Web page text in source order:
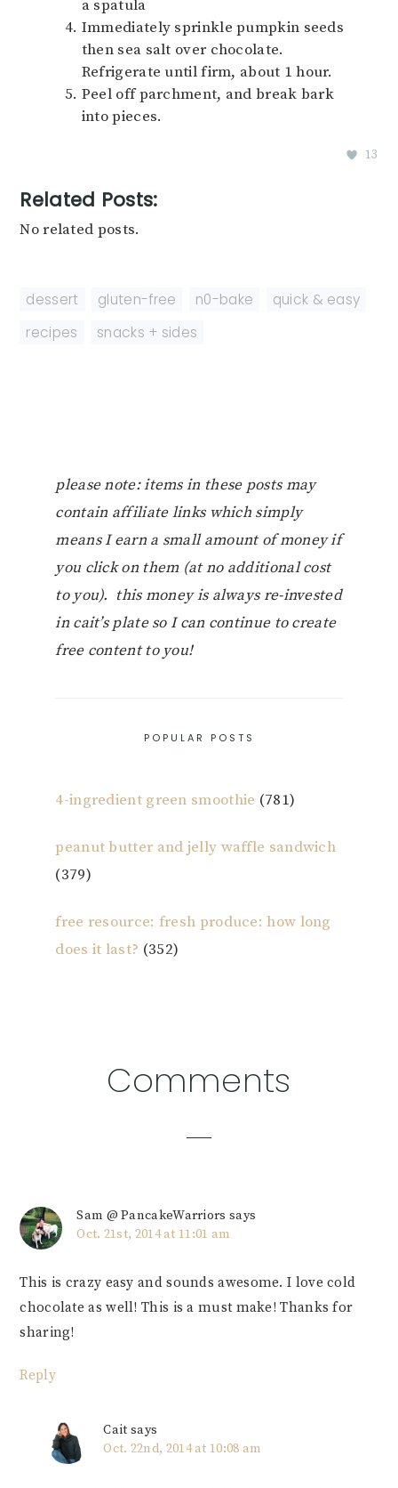
a spatula
Immediately sprinkle pumpkin seeds
then sea salt over chocolate.
Refrigerate until firm, about 1 hour.
Peel off parchment, and break bark
into pieces.
13
Related Posts:
No related posts.
dessert gluten-free n0-bake quick & easy
recipes
snacks + sides
please note: items in these posts may
contain affiliate links which simply
means I earn a small amount of money if
you click on them (at no additional cost
to you). this money is always re-invested
in cait’s plate so I can continue to create
free content to you!
POPULAR POSTS
4-ingredient green smoothie (781)
peanut butter and jelly waffle sandwich
(379)
free resource: fresh produce: how long
does it last? (352)
ReaderComments
Sam @ PancakeWarriors says
Oct. 21st, 2014 at 11:01 am
This is crazy easy and sounds awesome. I love cold
chocolate as well! This is a must make! Thanks for
sharing!
Reply
Cait says
Oct. 22nd, 2014 at 10:08 am